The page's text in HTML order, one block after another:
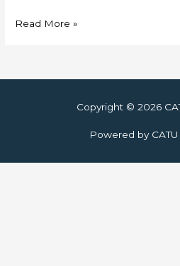
Skylift
Read More »
Copyright © 2026
Powered by